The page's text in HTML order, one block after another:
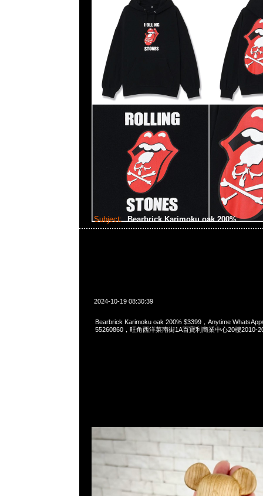
Subject: Bearbrick Karimoku oak 200%
2024-10-19 08:30:39
Bearbrick Karimoku oak 200% $3399，Anytime
55260860，旺角西洋菜南街1A百寶利商業中心20樓2010-